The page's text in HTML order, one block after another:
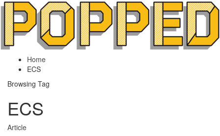
Home
ECS
Browsing Tag
ECS
Article